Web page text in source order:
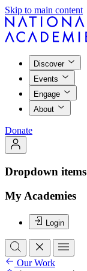
Skip to main content
Discover
Events
Engage
About
Donate
Dropdown items
My Academies
Login
Our Work